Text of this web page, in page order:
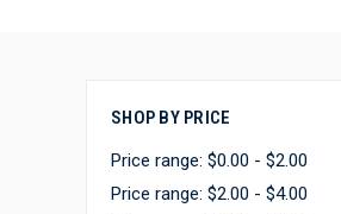
SHOP BY PRICE
Price range: $0.00 - $2.00
Price range: $2.00 - $4.00